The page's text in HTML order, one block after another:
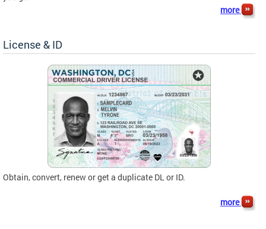
more
License & ID
Obtain, convert, renew or get a duplicate DL or ID.
more